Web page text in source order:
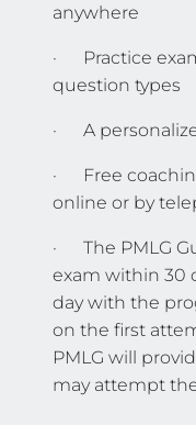
anywhere
· Practice
question types
· A
· Free
online or by
· The PMLG
exam within 30
day with the
on the first
PMLG will
may attempt